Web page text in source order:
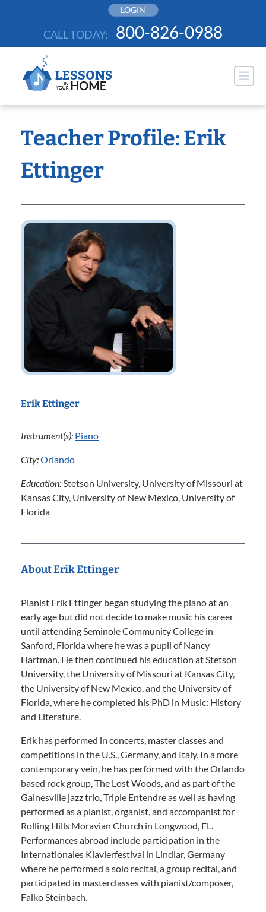
LOGIN
CALL TODAY: 800-826-0988
Teacher Profile: Erik
Ettinger
Erik Ettinger
Instrument(s): Piano
City:Orlando
Education:Stetson University, University of Missouri at
Kansas City, University of New Mexico, University of
Florida
About Erik Ettinger
Pianist Erik Ettinger began studying the piano at an
early age but did not decide to make music his career
until attending Seminole Community College in
Sanford, Florida where he was a pupil of Nancy
Hartman. He then continued his education at Stetson
University, the University of Missouri at Kansas City,
the University of New Mexico, and the University of
Florida, where he completed his PhD in Music: History
and Literature.
Erik has performed in concerts, master classes and
competitions in the U.S., Germany, and Italy. In a more
contemporary vein, he has performed with the Orlando
based rock group, The Lost Woods, and as part of the
Gainesville jazz trio, Triple Entendre as well as having
performed as a pianist, organist, and accompanist for
Rolling Hills Moravian Church in Longwood, FL.
Performances abroad include participation in the
Internationales Klavierfestival in Lindlar, Germany
where he performed a solo recital, a group recital, and
participated in masterclasses with pianist/composer,
Falko Steinbach.